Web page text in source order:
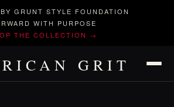
GRUNT STYLE FOUNDATION
WITH PURPOSE
THE COLLECTION →
GRIT